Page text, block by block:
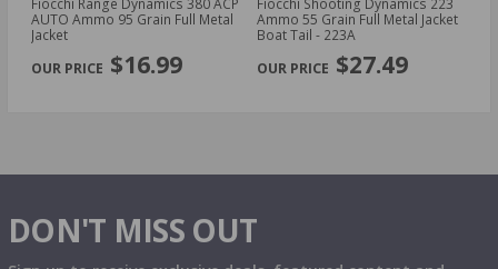
PREVIOUS
AUTO Ammo 95 Grain Full Metal
Jacket
$16.99
Ammo 55 Grain Full Metal Jacket
Boat Tail - 223A
$27.49
DON'T MISS OUT